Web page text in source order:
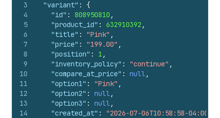
3
4
5
6
7
8
9
10
11
12
13
14
"variant" :
{
"id" : 808950810 ,
"product_id" : 632910392 ,
"title" : "Pink" ,
"price" : "199.00" ,
"position" : 1 ,
"inventory_policy" : "continue" ,
"compare_at_price" : null,
"option1" : "Pink" ,
"option2" : null,
"option3" : null,
"created_at" : "2026-07-06T10:58:58-04:00"